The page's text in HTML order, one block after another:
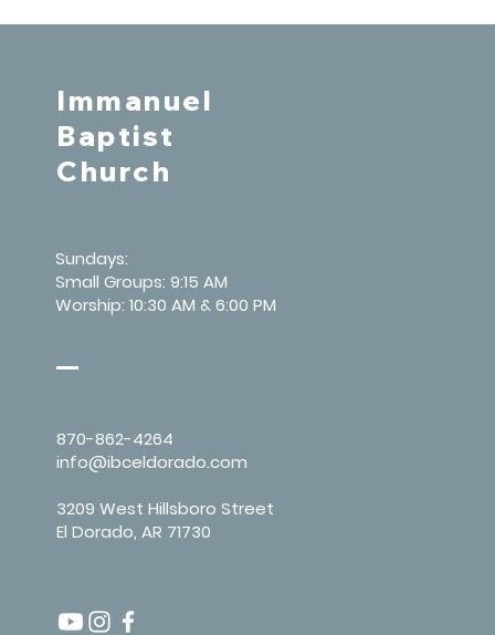
Immanuel
Baptist
Church
Sundays:
Small Groups: 9:15 AM
Worship: 10:30 AM & 6:00 PM
870-862-4264
info@ibceldorado.com
3209 West Hillsboro Street
El Dorado, AR 71730